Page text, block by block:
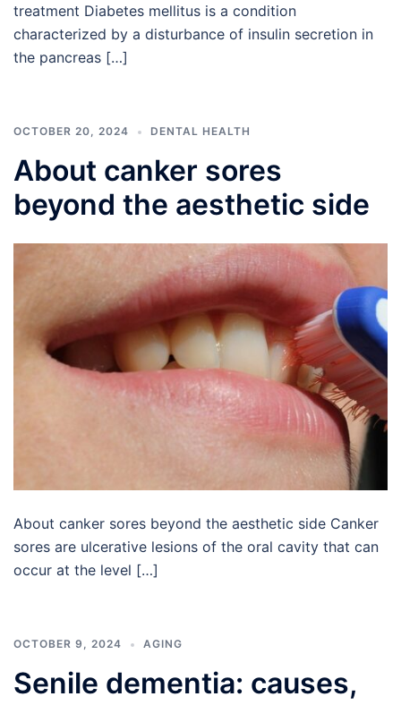
treatment Diabetes mellitus is a condition
characterized by a disturbance of insulin secretion in
the pancreas […]
OCTOBER 20, 2024 DENTAL HEALTH
About canker sores
beyond the aesthetic side
About canker sores beyond the aesthetic side Canker
sores are ulcerative lesions of the oral cavity that can
occur at the level […]
OCTOBER 9, 2024 AGING
Senile dementia: causes,